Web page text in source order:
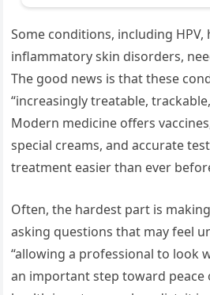
Some conditions, including HPV,
inflammatory skin disorders,
The good news is that these
“increasingly treatable,
Modern medicine offers
special creams, and accurate
treatment easier than ever
Often, the hardest part is
asking questions that may feel
“allowing a professional to look
an important step toward peace